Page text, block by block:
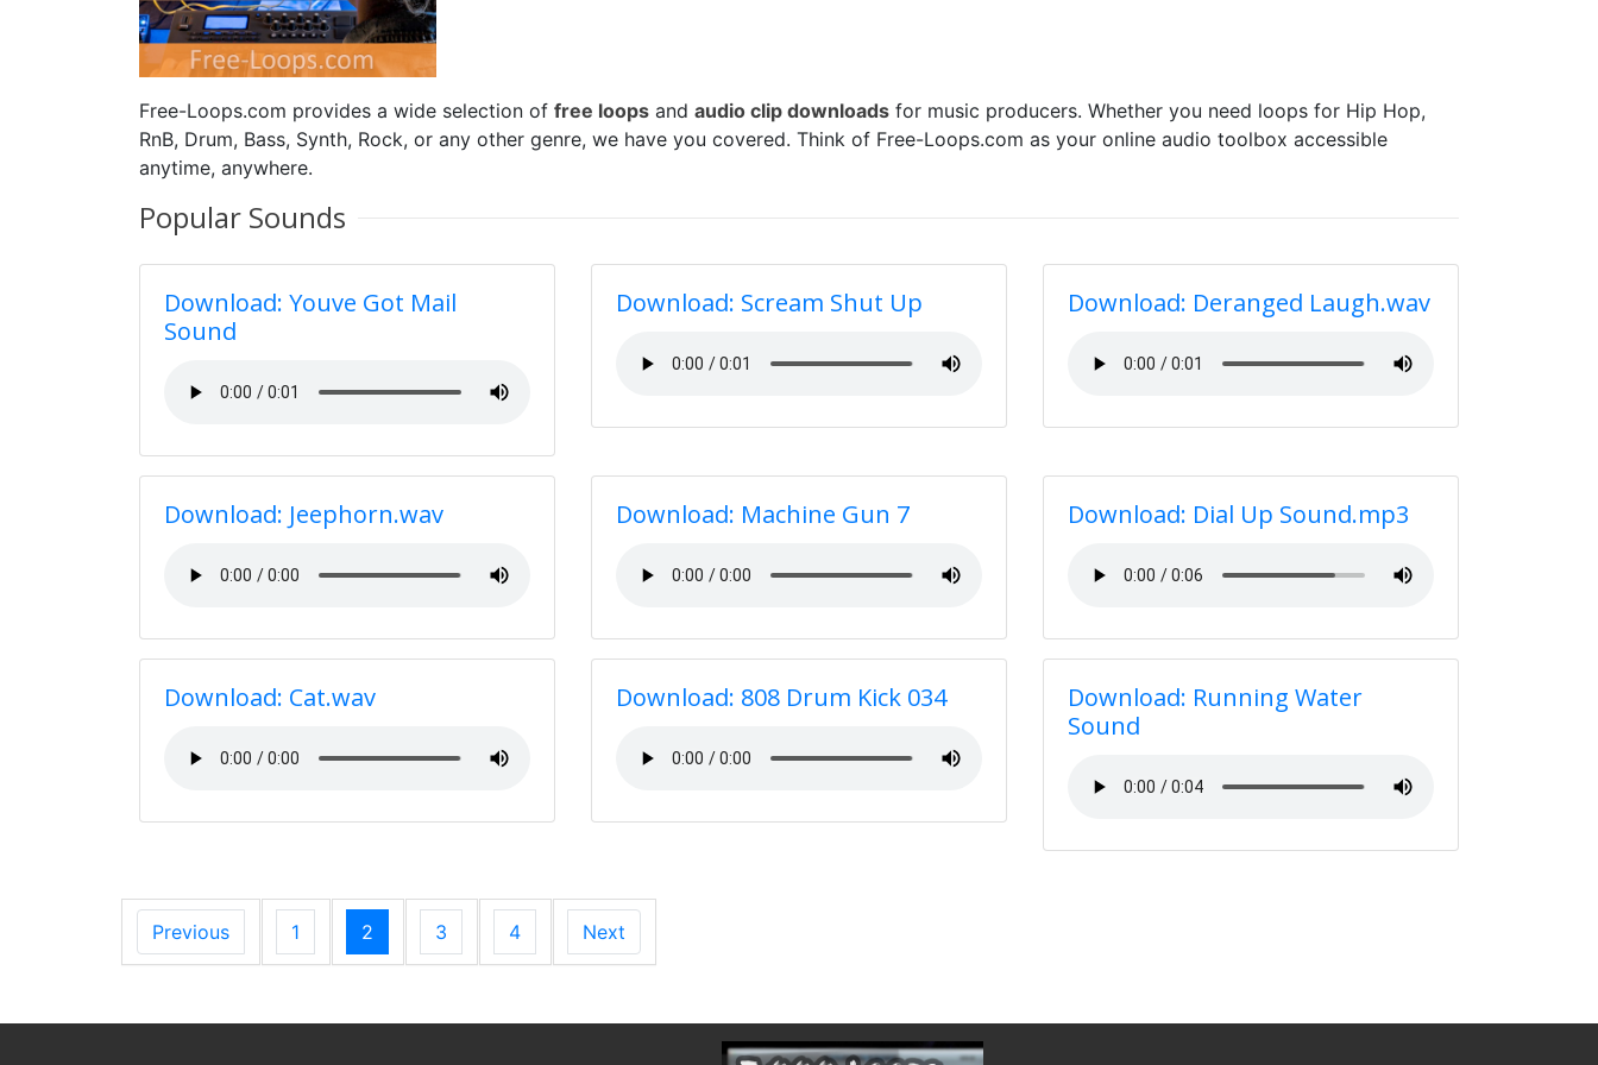
Free-Loops.com provides a wide selection of free loops and audio clip downloads for music producers. Whether you need loops for Hip Hop,
RnB, Drum, Bass, Synth, Rock, or any other genre, we have you covered. Think of Free-Loops.com as your online audio toolbox accessible
anytime, anywhere.
Popular Sounds
Download: Youve Got Mail
Sound
Download: Scream Shut Up Download: Deranged Laugh.wav
Download: Jeephorn.wav Download: Machine Gun 7 Download: Dial Up Sound.mp3
Download: Cat.wav Download: 808 Drum Kick 034
Download: Running Water
Sound
Previous 1 2 3 4 Next